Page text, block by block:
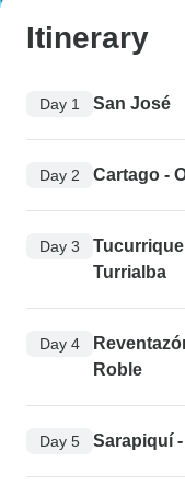
Itinerary
Day 1 San José
Day 2 Cartago -
Day 3
Turrialba
Day 4
Roble
Day 5 Sarapiquí